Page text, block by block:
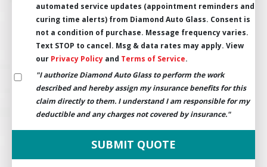
automated service updates (appointment reminders and
curing time alerts) from Diamond Auto Glass. Consent is
not a condition of purchase. Message frequency varies.
Text STOP to cancel. Msg & data rates may apply. View
our Privacy Policy and Terms of Service.
"I authorize Diamond Auto Glass to perform the work
described and hereby assign my insurance benefits for this
claim directly to them. I understand I am responsible for my
deductible and any charges not covered by insurance."